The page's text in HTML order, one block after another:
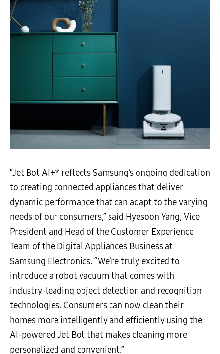
“Jet Bot AI+* reflects Samsung’s ongoing dedication
to creating connected appliances that deliver
dynamic performance that can adapt to the varying
needs of our consumers,” said Hyesoon Yang, Vice
President and Head of the Customer Experience
Team of the Digital Appliances Business at
Samsung Electronics. “We’re truly excited to
introduce a robot vacuum that comes with
industry-leading object detection and recognition
technologies. Consumers can now clean their
homes more intelligently and efficiently using the
AI-powered Jet Bot that makes cleaning more
personalized and convenient.”